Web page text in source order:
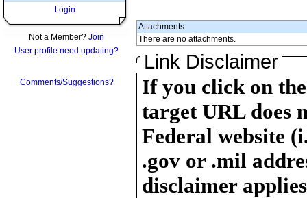
Login
Not a Member? Join
User profile need updating?
Comments/Suggestions?
Attachments
There are no attachments.
Link Disclaimer
If you click on
target URL does
Federal website
.gov or .mil
disclaimer